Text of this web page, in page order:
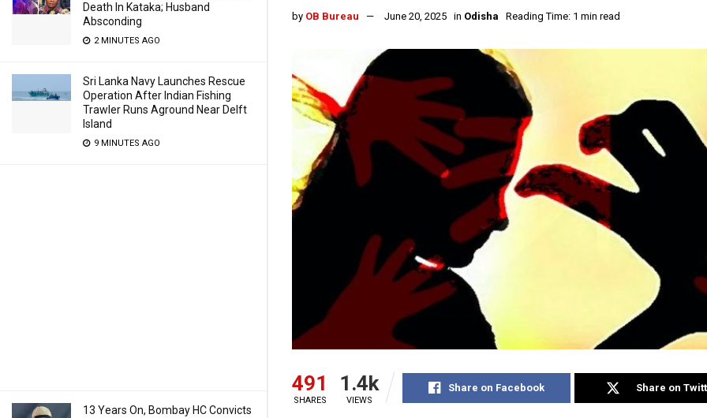
Death In Kataka; Husband
Absconding
2 MINUTES AGO
Sri Lanka Navy Launches Rescue
Operation After Indian Fishing
Trawler Runs Aground Near Delft
Island
9 MINUTES AGO
13 Years On, Bombay HC Convicts
by OB Bureau June 20, 2025 in Odisha Reading Time: 1 min read
491
SHARES
1.4k
VIEWS
Share on Facebook Share on